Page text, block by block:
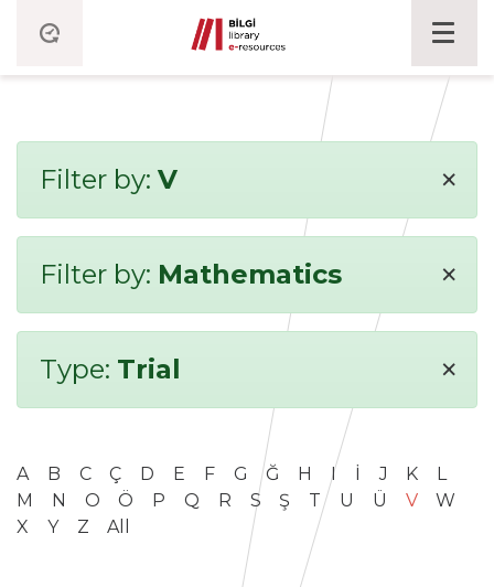
Filter by: V ×
Filter by: Mathematics ×
Type: Trial ×
A B C Ç D E F G Ğ H I İ J K
L
M
N O Ö P Q R S Ş T U Ü V
W
X
Y Z All